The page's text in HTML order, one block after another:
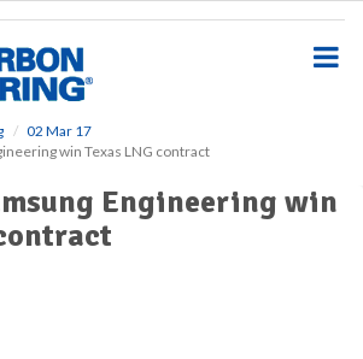
02 Mar 17
win Texas LNG contract
Engineering win